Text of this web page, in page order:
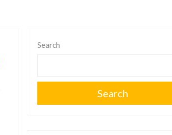
Search
Search